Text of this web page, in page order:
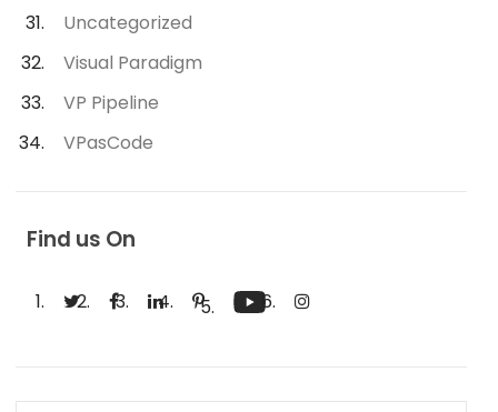
Uncategorized
Visual Paradigm
VP Pipeline
VPasCode
Find us On